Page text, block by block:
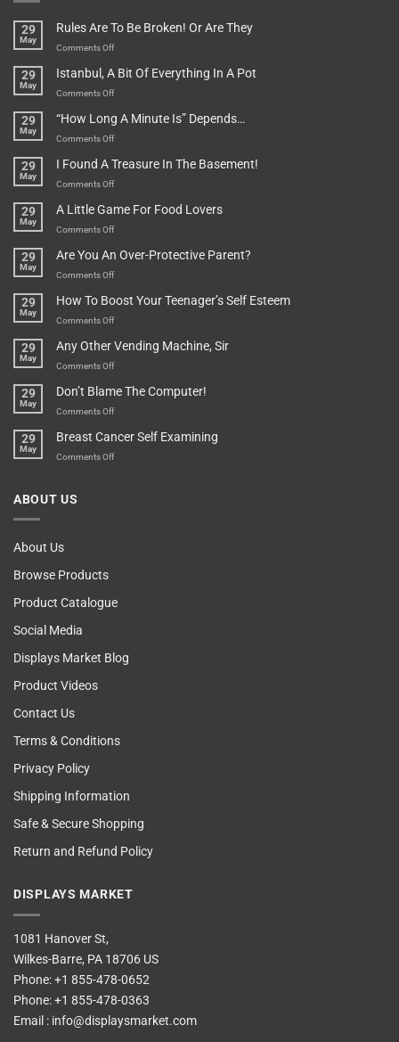
29
May
Rules Are To Be Broken! Or Are They
Comments Offon
Are
To
Broken!
They
29
May
Istanbul, A Bit Of Everything In A Pot
Comments Offon
A
Bit
Everything
Pot
29
May
“How Long A Minute Is” Depends…
Comments Offon
Long
A
Is”
29
May
I Found A Treasure In The Basement!
Comments Offon
Found
A
In
29
May
A Little Game For Food Lovers
Comments Offon
Little
Game
Food
29
May
Are You An Over-Protective Parent?
Comments Offon
You
An
Protective
29
May
How To Boost Your Teenager’s Self Esteem
Comments Offon
To
Boost
Teenager’s
29
May
Any Other Vending Machine, Sir
Comments Offon
Other
Vending
Sir
29
May
Don’t Blame The Computer!
Comments Offon
Blame
The
29
May
Breast Cancer Self Examining
Comments Offon
ABOUT US
About Us
Browse Products
Product Catalogue
Social Media
Displays Market Blog
Product Videos
Contact Us
Terms & Conditions
Privacy Policy
Shipping Information
Safe & Secure Shopping
Return and Refund Policy
DISPLAYS MARKET
1081 Hanover St,
Wilkes-Barre, PA 18706 US
Phone:+1 855-478-0652
Phone:+1 855-478-0363
Email : info@displaysmarket.com